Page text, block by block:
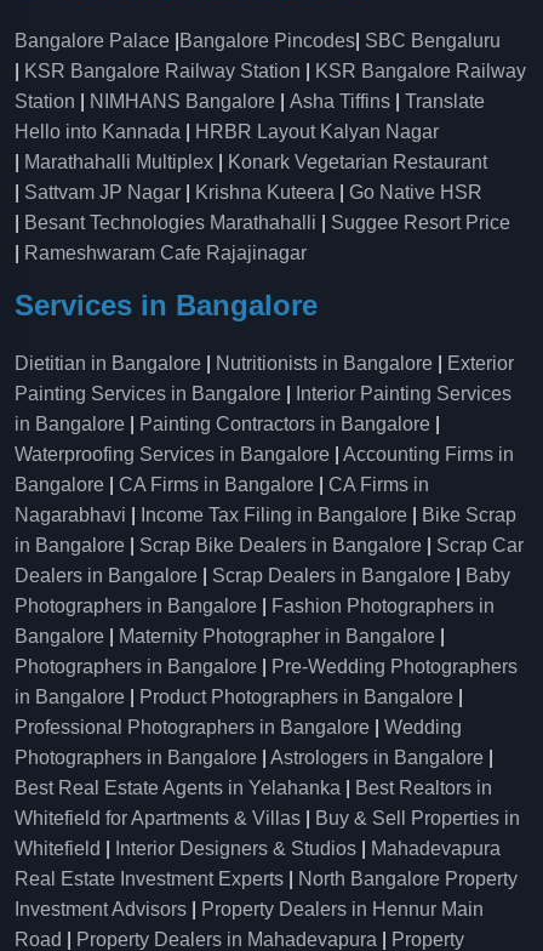
Bangalore Palace Bangalore Pincodes SBC Bengaluru
KSR Bangalore Railway Station
KSR Bangalore Railway
Station
NIMHANS Bangalore Asha Tiffins
Translate
Hello into Kannada
HRBR Layout Kalyan Nagar
Marathahalli Multiplex
Konark Vegetarian Restaurant
Sattvam JP Nagar Krishna Kuteera
Go Native HSR
Besant Technologies Marathahalli
Suggee Resort Price
Rameshwaram Cafe Rajajinagar
Services in Bangalore
Dietitian in Bangalore Nutritionists in Bangalore
Exterior
Painting Services in Bangalore
Interior Painting Services
in Bangalore
Painting Contractors in Bangalore
Waterproofing Services in Bangalore
Accounting Firms in
Bangalore
CA Firms in Bangalore
CA Firms in
Nagarabhavi
Income Tax Filing in Bangalore
Bike Scrap
in Bangalore
Scrap Bike Dealers in Bangalore
Scrap Car
Dealers in Bangalore
Scrap Dealers in Bangalore
Baby
Photographers in Bangalore
Fashion Photographers in
Bangalore
Maternity Photographer in Bangalore
Photographers in Bangalore
Pre-Wedding Photographers
in Bangalore
Product Photographers in Bangalore
Professional Photographers in Bangalore
Wedding
Photographers in Bangalore
Astrologers in Bangalore
Best Real Estate Agents in Yelahanka
Best Realtors in
Whitefield for Apartments & Villas
Buy & Sell Properties in
Whitefield
Interior Designers & Studios
Mahadevapura
Real Estate Investment Experts
North Bangalore Property
Investment Advisors
Property Dealers in Hennur Main
Road
Property Dealers in Mahadevapura
Property